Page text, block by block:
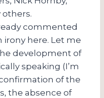
others.
commented
irony here. Let me
development of
speaking (I’m
of the
the absence of